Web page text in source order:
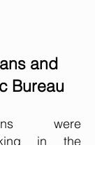
and
Bureau
were
in the